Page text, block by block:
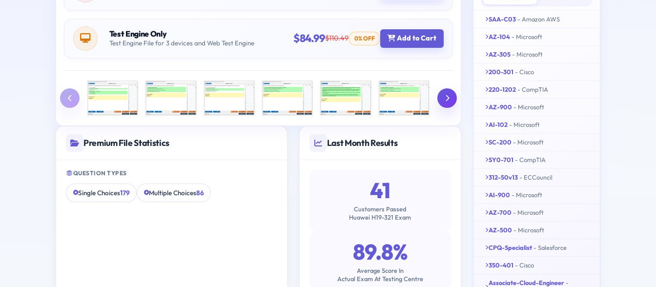
Test Engine Only
Test Engine File for 3 devices and Web Test Engine $84.99$110.49 0% OFF Add to Cart
Premium File Statistics
QUESTION TYPES
Single Choices179 Multiple Choices86
Last Month Results
41
Customers Passed
Huawei H19-321 Exam
89.8%
Average Score In
Actual Exam At Testing Centre
SAA-C03 - Amazon AWS
AZ-104 - Microsoft
AZ-305 - Microsoft
200-301 - Cisco
220-1202 - CompTIA
AZ-900 - Microsoft
AI-102 - Microsoft
SC-200 - Microsoft
SY0-701 - CompTIA
312-50v13 - ECCouncil
AI-900 - Microsoft
AZ-700 - Microsoft
AZ-500 - Microsoft
CPQ-Specialist - Salesforce
350-401 - Cisco
Associate-Cloud-Engineer -